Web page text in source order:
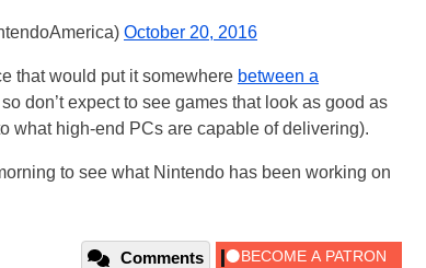
October 20, 2016
that would put it somewhere between a
don’t expect to see games that look as good as
what high-end PCs are capable of delivering).
to see what Nintendo has been working on
Comments